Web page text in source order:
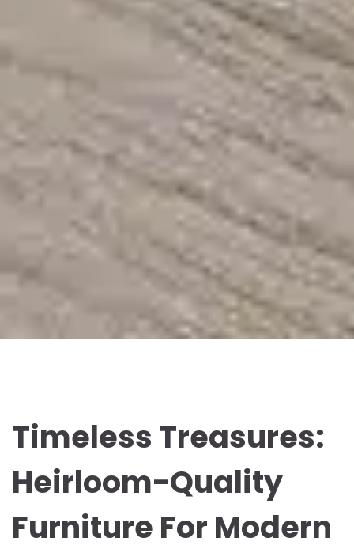
Timeless Treasures:
Heirloom-Quality
Furniture For Modern